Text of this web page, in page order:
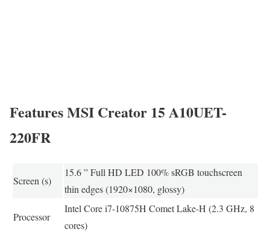
Features MSI Creator 15 A10UET-
220FR
Screen (s)
15.6 ” Full HD LED 100% sRGB touchscreen
thin edges (1920×1080, glossy)
Processor
Intel Core i7-10875H Comet Lake-H (2.3 GHz, 8
cores)